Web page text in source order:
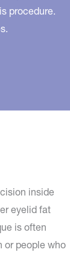
procedure.
inside
eyelid fat
is often
or people who